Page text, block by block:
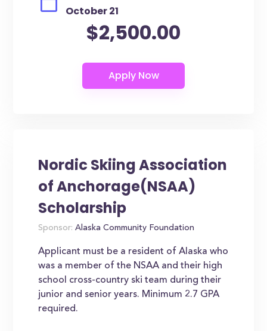
October 21
$2,500.00
Nordic Skiing Association
of Anchorage(NSAA)
Scholarship
Sponsor: Alaska Community Foundation
Applicant must be a resident of Alaska who
was a member of the NSAA and their high
school cross-country ski team during their
junior and senior years. Minimum 2.7 GPA
required.